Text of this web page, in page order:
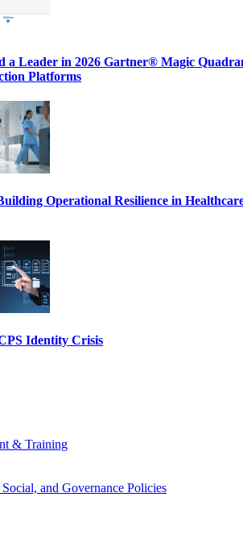
a Leader in 2026 Gartner® Magic
Platforms
Operational Resilience in
Identity Crisis
& Training
and Governance Policies